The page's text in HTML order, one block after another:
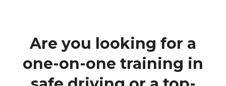
Are you looking for a
one-on-one training in